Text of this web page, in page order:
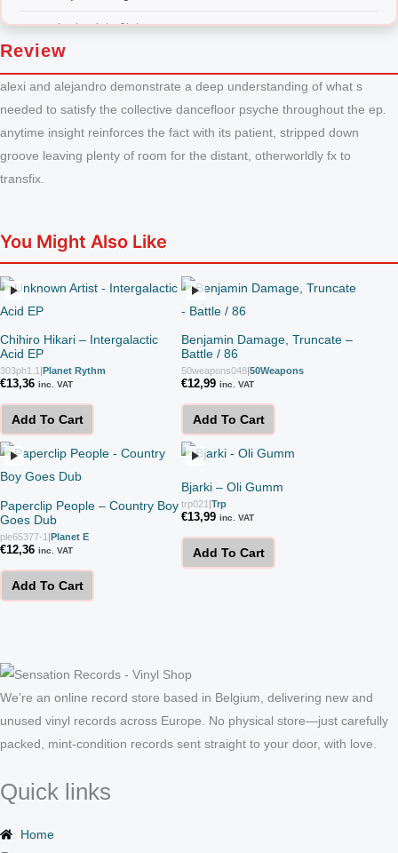
Review
alexi and alejandro demonstrate a deep understanding of what s
needed to satisfy the collective dancefloor psyche throughout the ep.
anytime insight reinforces the fact with its patient, stripped down
groove leaving plenty of room for the distant, otherworldly fx to
transfix.
You Might Also Like
Chihiro Hikari – Intergalactic
Acid EP
303ph1.1 |Planet Rythm
€13,36 inc. VAT
Add To Cart
Benjamin Damage, Truncate –
Battle / 86
50weapons048|50Weapons
€12,99 inc. VAT
Add To Cart
Paperclip People – Country Boy
Goes Dub
ple65377-1 |Planet E
€12,36 inc. VAT
Add To Cart
Bjarki – Oli Gumm
trp021 |Trp
€13,99 inc. VAT
Add To Cart
We’re an online record store based in Belgium, delivering new and
unused vinyl records across Europe. No physical store—just carefully
packed, mint-condition records sent straight to your door, with love.
Quick links
Home